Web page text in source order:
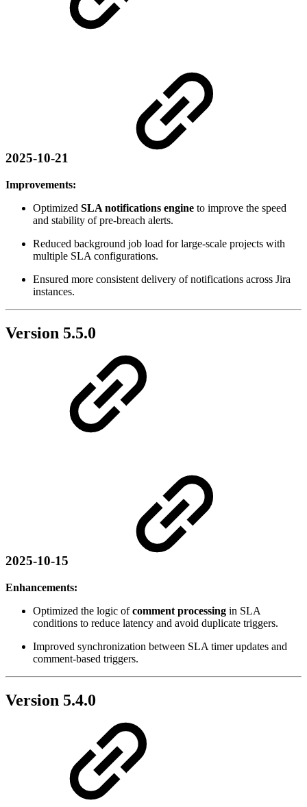
2025-10-21
Improvements:
Optimized SLA notifications engine to improve the speed
and stability of pre-breach alerts.
Reduced background job load for large-scale projects with
multiple SLA configurations.
Ensured more consistent delivery of notifications across Jira
instances.
Version 5.5.0
2025-10-15
Enhancements:
Optimized the logic ofcomment processing in SLA
conditions to reduce latency and avoid duplicate triggers.
Improved synchronization between SLA timer updates and
comment-based triggers.
Version 5.4.0